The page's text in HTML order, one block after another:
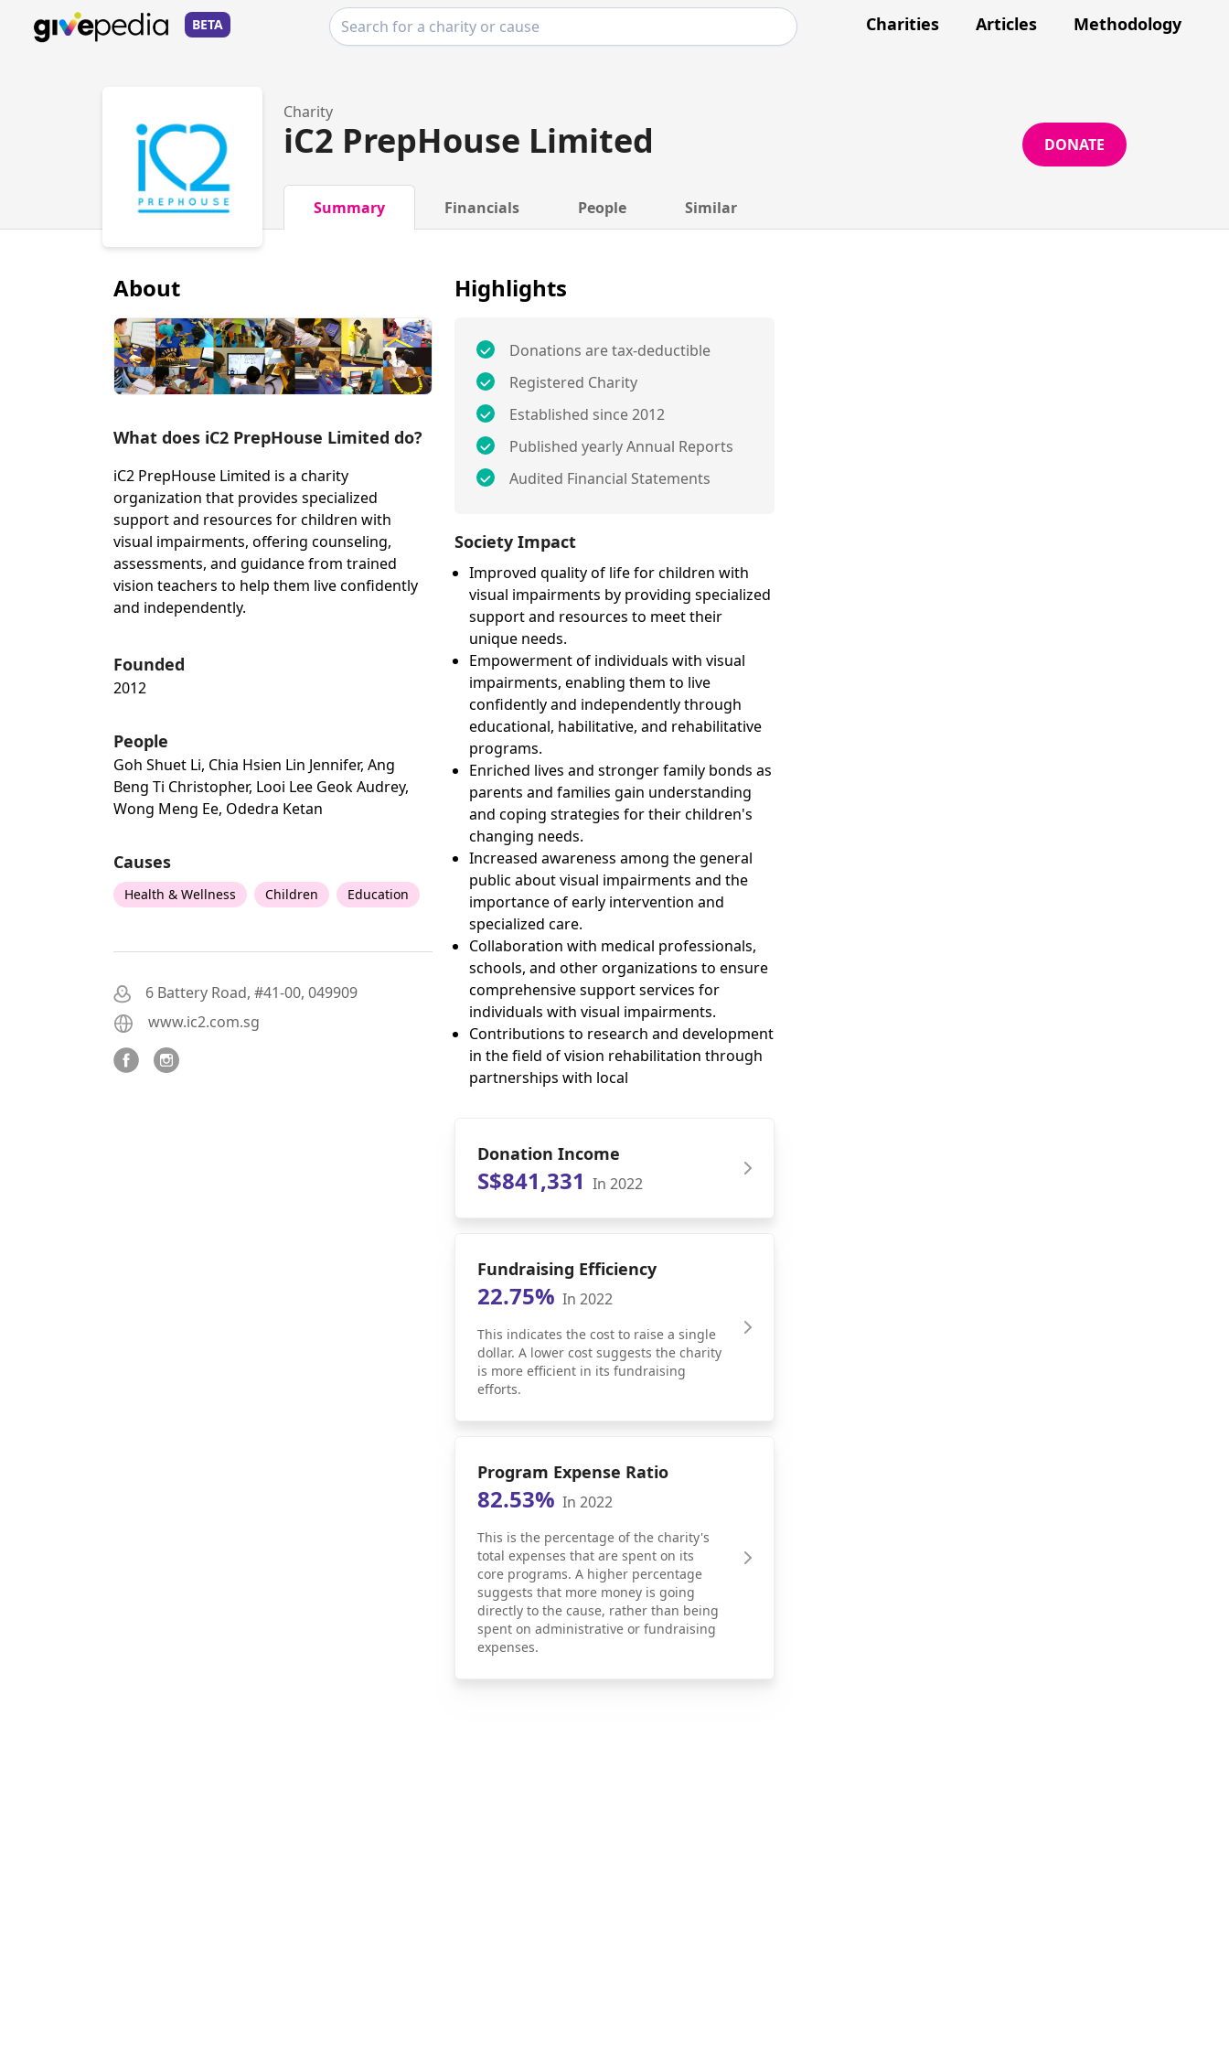
BETA Charities Articles Methodology
Charity
iC2 PrepHouse Limited DONATE
Summary Financials People Similar
About
What does iC2 PrepHouse Limited do?
iC2 PrepHouse Limited is a charity
organization that provides specialized
support and resources for children with
visual impairments, offering counseling,
assessments, and guidance from trained
vision teachers to help them live confidently
and independently.
Founded
2012
People
Goh Shuet Li, Chia Hsien Lin Jennifer, Ang
Beng Ti Christopher, Looi Lee Geok Audrey,
Wong Meng Ee, Odedra Ketan
Causes
Health & Wellness Children Education
6 Battery Road, #41-00, 049909
www.ic2.com.sg
Highlights
Donations are tax-deductible
Registered Charity
Established since 2012
Published yearly Annual Reports
Audited Financial Statements
Society Impact
Improved quality of life for children with
visual impairments by providing specialized
support and resources to meet their
unique needs.
Empowerment of individuals with visual
impairments, enabling them to live
confidently and independently through
educational, habilitative, and rehabilitative
programs.
Enriched lives and stronger family bonds as
parents and families gain understanding
and coping strategies for their children's
changing needs.
Increased awareness among the general
public about visual impairments and the
importance of early intervention and
specialized care.
Collaboration with medical professionals,
schools, and other organizations to ensure
comprehensive support services for
individuals with visual impairments.
Contributions to research and development
in the field of vision rehabilitation through
partnerships with local
Donation Income
S$841,331 In 2022
Fundraising Efficiency
22.75% In 2022
This indicates the cost to raise a single
dollar. A lower cost suggests the charity
is more efficient in its fundraising
efforts.
Program Expense Ratio
82.53% In 2022
This is the percentage of the charity's
total expenses that are spent on its
core programs. A higher percentage
suggests that more money is going
directly to the cause, rather than being
spent on administrative or fundraising
expenses.